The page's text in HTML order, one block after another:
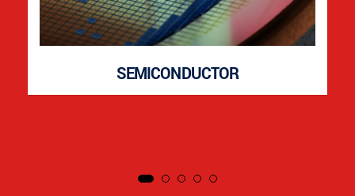
SEMICONDUCTOR